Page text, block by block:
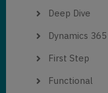
Deep Dive
Dynamics
First Step
Functional